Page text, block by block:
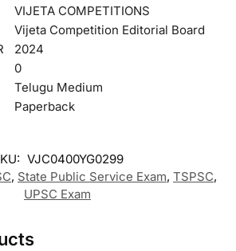
VIJETA COMPETITIONS
Vijeta Competition Editorial Board
2024
0
Telugu Medium
Paperback
VJC0400YG0299
, State Public Service Exam, TSPSC,
UPSC Exam